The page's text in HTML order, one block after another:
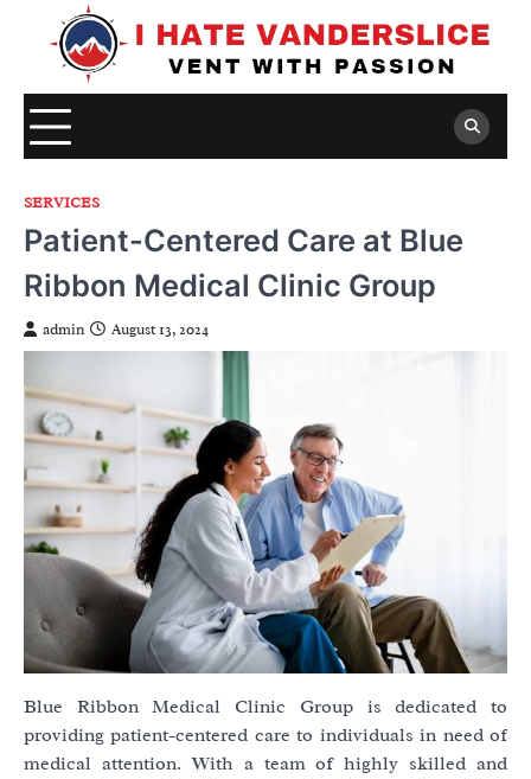
SERVICES
Patient-Centered Care at Blue
Ribbon Medical Clinic Group
admin August 13, 2024
Blue Ribbon Medical Clinic Group is dedicated to
providing patient-centered care to individuals in need of
medical attention. With a team of highly skilled and